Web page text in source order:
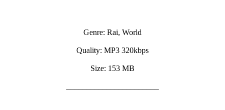
Genre: Rai, World
Quality: MP3 320kbps
Size: 153 MB